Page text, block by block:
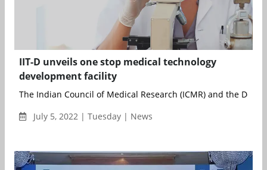
IIT-D unveils one stop medical technology
development facility
The Indian Council of Medical Research (ICMR) and the
July 5, 2022 | Tuesday | News